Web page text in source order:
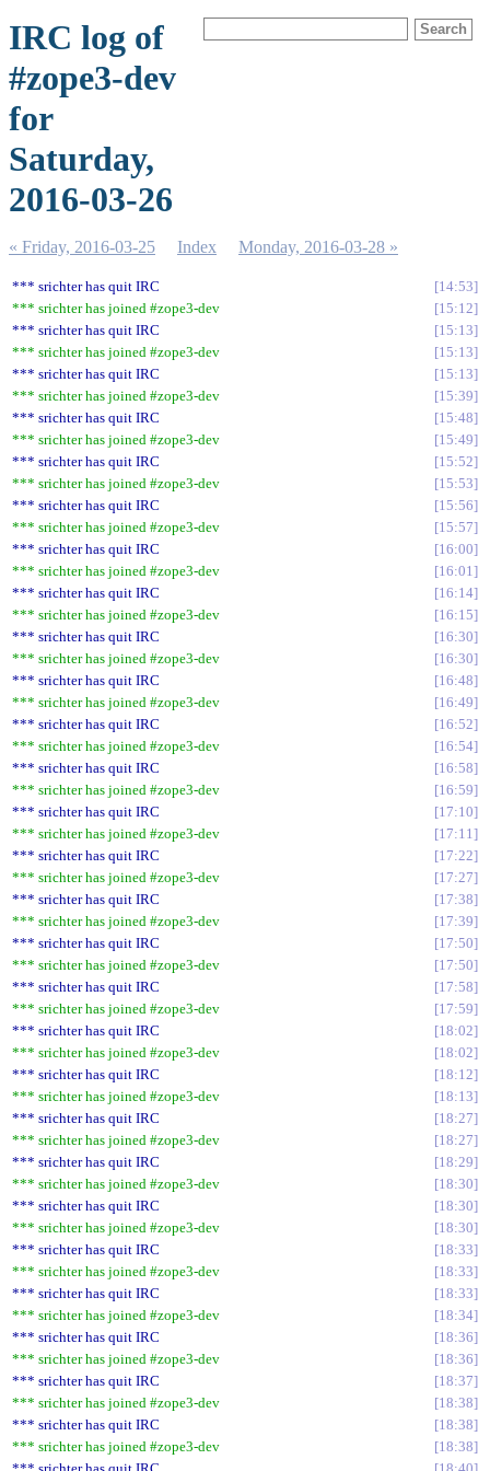
IRC log of
#zope3-dev
for
Saturday,
2016-03-26
« Friday, 2016-03-25 Index Monday, 2016-03-28 »
*** srichter has quit IRC
14:53
*** srichter has joined #zope3-dev
15:12
*** srichter has quit IRC
15:13
*** srichter has joined #zope3-dev
15:13
*** srichter has quit IRC
15:13
*** srichter has joined #zope3-dev
15:39
*** srichter has quit IRC
15:48
*** srichter has joined #zope3-dev
15:49
*** srichter has quit IRC
15:52
*** srichter has joined #zope3-dev
15:53
*** srichter has quit IRC
15:56
*** srichter has joined #zope3-dev
15:57
*** srichter has quit IRC
16:00
*** srichter has joined #zope3-dev
16:01
*** srichter has quit IRC
16:14
*** srichter has joined #zope3-dev
16:15
*** srichter has quit IRC
16:30
*** srichter has joined #zope3-dev
16:30
*** srichter has quit IRC
16:48
*** srichter has joined #zope3-dev
16:49
*** srichter has quit IRC
16:52
*** srichter has joined #zope3-dev
16:54
*** srichter has quit IRC
16:58
*** srichter has joined #zope3-dev
16:59
*** srichter has quit IRC
17:10
*** srichter has joined #zope3-dev
17:11
*** srichter has quit IRC
17:22
*** srichter has joined #zope3-dev
17:27
*** srichter has quit IRC
17:38
*** srichter has joined #zope3-dev
17:39
*** srichter has quit IRC
17:50
*** srichter has joined #zope3-dev
17:50
*** srichter has quit IRC
17:58
*** srichter has joined #zope3-dev
17:59
*** srichter has quit IRC
18:02
*** srichter has joined #zope3-dev
18:02
*** srichter has quit IRC
18:12
*** srichter has joined #zope3-dev
18:13
*** srichter has quit IRC
18:27
*** srichter has joined #zope3-dev
18:27
*** srichter has quit IRC
18:29
*** srichter has joined #zope3-dev
18:30
*** srichter has quit IRC
18:30
*** srichter has joined #zope3-dev
18:30
*** srichter has quit IRC
18:33
*** srichter has joined #zope3-dev
18:33
*** srichter has quit IRC
18:33
*** srichter has joined #zope3-dev
18:34
*** srichter has quit IRC
18:36
*** srichter has joined #zope3-dev
18:36
*** srichter has quit IRC
18:37
*** srichter has joined #zope3-dev
18:38
*** srichter has quit IRC
18:38
*** srichter has joined #zope3-dev
18:38